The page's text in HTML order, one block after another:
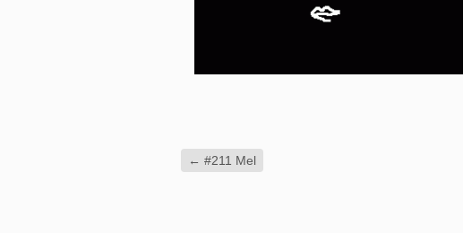
← #211 Mel